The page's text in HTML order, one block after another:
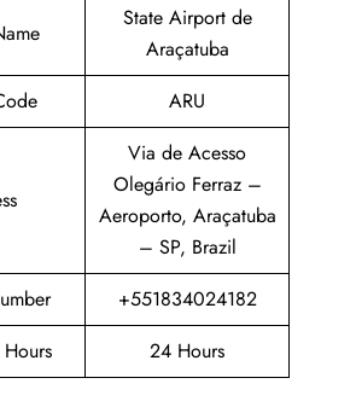
State Airport de
Araçatuba
ARU
Via de Acesso
Olegário Ferraz –
Aeroporto, Araçatuba
– SP, Brazil
+551834024182
24 Hours